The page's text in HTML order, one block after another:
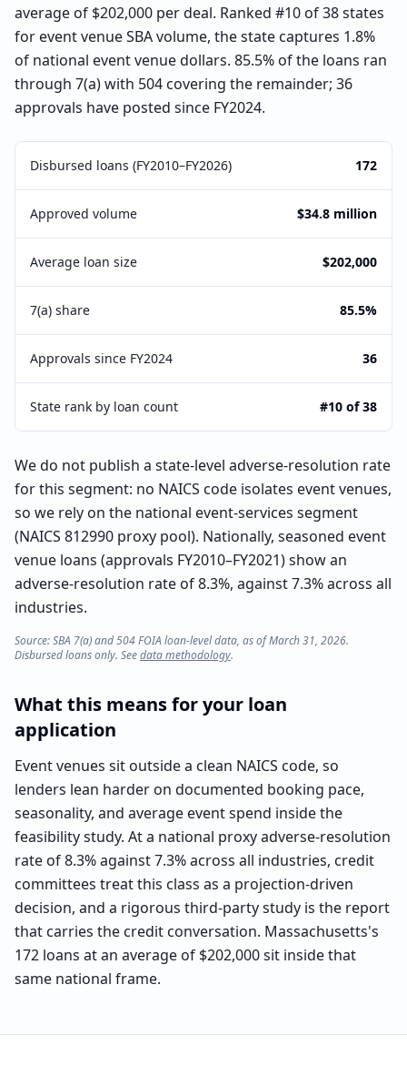
average of $202,000 per deal. Ranked #10 of 38 states
for event venue SBA volume, the state captures 1.8%
of national event venue dollars. 85.5% of the loans ran
through 7(a) with 504 covering the remainder; 36
approvals have posted since FY2024.
Disbursed loans (FY2010–FY2026) 172
Approved volume $34.8 million
Average loan size $202,000
7(a) share 85.5%
Approvals since FY2024 36
State rank by loan count #10 of 38
We do not publish a state-level adverse-resolution rate
for this segment: no NAICS code isolates event venues,
so we rely on the national event-services segment
(NAICS 812990 proxy pool). Nationally, seasoned event
venue loans (approvals FY2010–FY2021) show an
adverse-resolution rate of 8.3%, against 7.3% across all
industries.
Source: SBA 7(a) and 504 FOIA loan-level data, as of March 31, 2026.
Disbursed loans only. Seedata methodology.
What this means for your loan
application
Event venues sit outside a clean NAICS code, so
lenders lean harder on documented booking pace,
seasonality, and average event spend inside the
feasibility study. At a national proxy adverse-resolution
rate of 8.3% against 7.3% across all industries, credit
committees treat this class as a projection-driven
decision, and a rigorous third-party study is the report
that carries the credit conversation. Massachusetts's
172 loans at an average of $202,000 sit inside that
same national frame.